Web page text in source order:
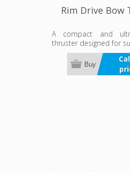
Rim Drive Bow
A compact and
thruster designed for
in wind and current.
bow and stern
continuous, reliable
Buy